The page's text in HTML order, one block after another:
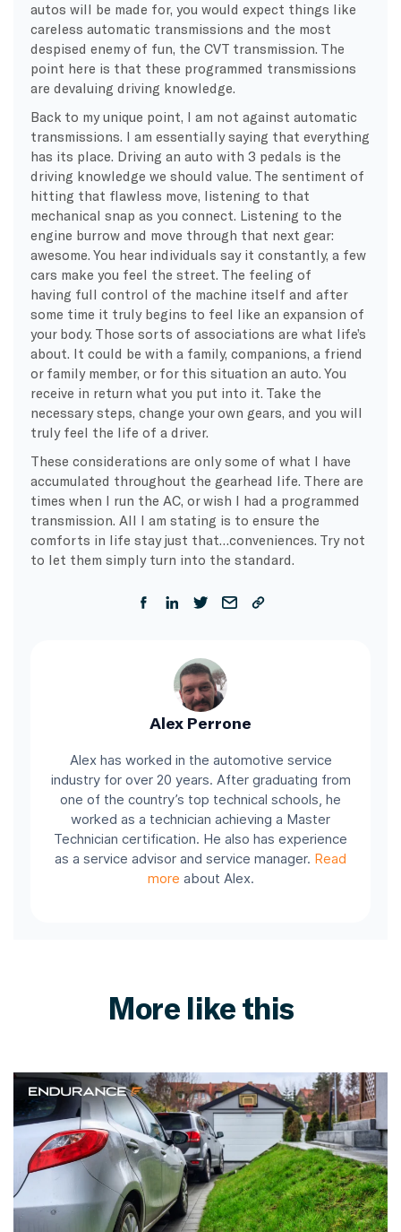
autos will be made for, you would expect things like
careless automatic transmissions and the most
despised enemy of fun, the CVT transmission. The
point here is that these programmed transmissions
are devaluing driving knowledge.
Back to my unique point, I am not against automatic
transmissions. I am essentially saying that everything
has its place. Driving an auto with 3 pedals is the
driving knowledge we should value. The sentiment of
hitting that flawless move, listening to that
mechanical snap as you connect. Listening to the
engine burrow and move through that next gear:
awesome. You hear individuals say it constantly, a few
cars make you feel the street. The feeling of
having full control of the machine itself and after
some time it truly begins to feel like an expansion of
your body. Those sorts of associations are what life’s
about. It could be with a family, companions, a friend
or family member, or for this situation an auto. You
receive in return what you put into it. Take the
necessary steps, change your own gears, and you will
truly feel the life of a driver.
These considerations are only some of what I have
accumulated throughout the gearhead life. There are
times when I run the AC, or wish I had a programmed
transmission. All I am stating is to ensure the
comforts in life stay just that…conveniences. Try not
to let them simply turn into the standard.
Alex Perrone
Alex has worked in the automotive service
industry for over 20 years. After graduating from
one of the country’s top technical schools, he
worked as a technician achieving a Master
Technician certification. He also has experience
as a service advisor and service manager. Read
more about Alex.
More like this